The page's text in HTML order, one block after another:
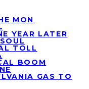
MON
YEAR LATER
TOLL
BOOM
GAS TO